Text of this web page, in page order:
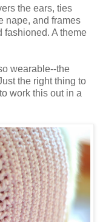
the ears, ties
nape, and frames
fashioned. A theme
wearable--the
the right thing to
work this out in a